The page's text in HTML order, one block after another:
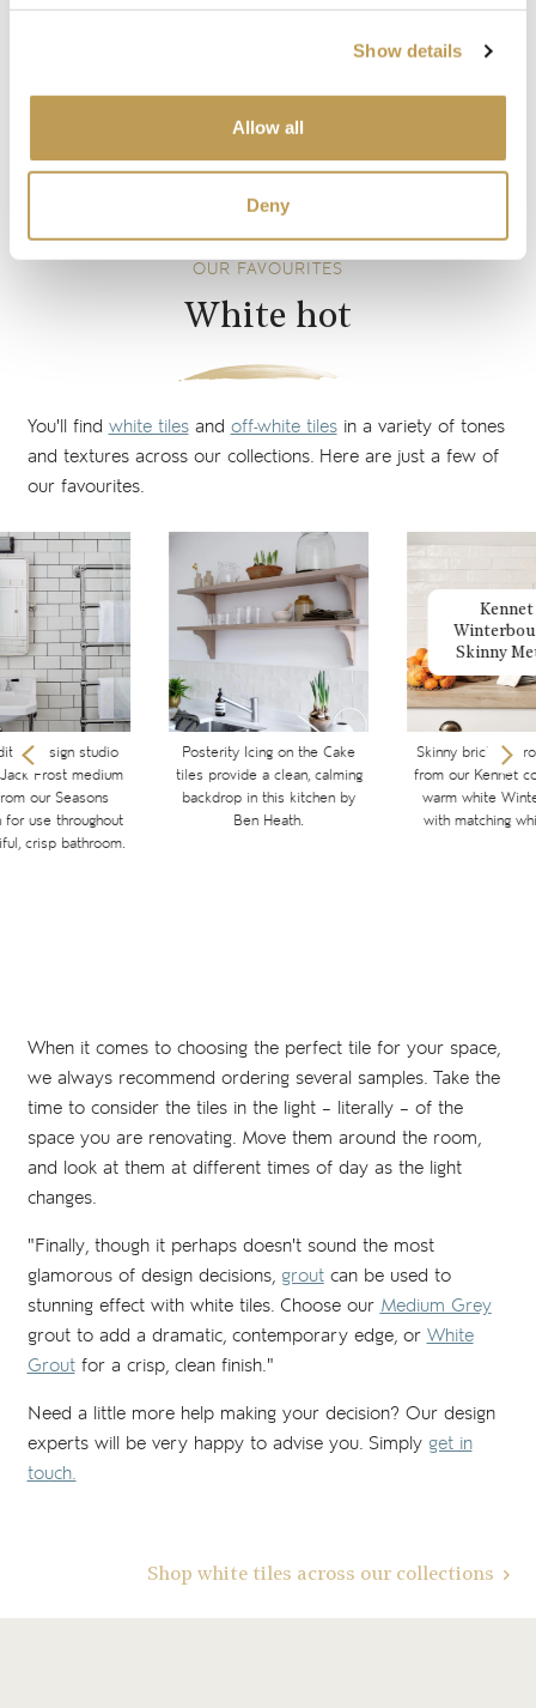
Show details
Allow all
Deny
shine and reflections, ideal for calming living spaces and
bathrooms or kitchens with an abundance of bright light.
OUR FAVOURITES
White hot
You'll findwhite tilesandoff-white tilesin a variety of tones
and textures across our collections. Here are just a few of
our favourites.
design studio
Frost medium
our Seasons
use throughout
crisp bathroom.
Posterity Icing on the Cake
tiles provide a clean, calming
backdrop in this kitchen by
Ben Heath.
Kennet
Skinny
Skinny brick
from our Kennet
warm white
with matching
When it comes to choosing the perfect tile for your space,
we always recommend ordering several samples. Take the
time to consider the tiles in the light – literally – of the
space you are renovating. Move them around the room,
and look at them at different times of day as the light
changes.
"Finally, though it perhaps doesn't sound the most
glamorous of design decisions, groutcan be used to
stunning effect with white tiles. Choose our Medium Grey
grout to add a dramatic, contemporary edge, or White
Groutfor a crisp, clean finish."
Need a little more help making your decision? Our design
experts will be very happy to advise you. Simply get in
touch.
Shop white tiles across our collections